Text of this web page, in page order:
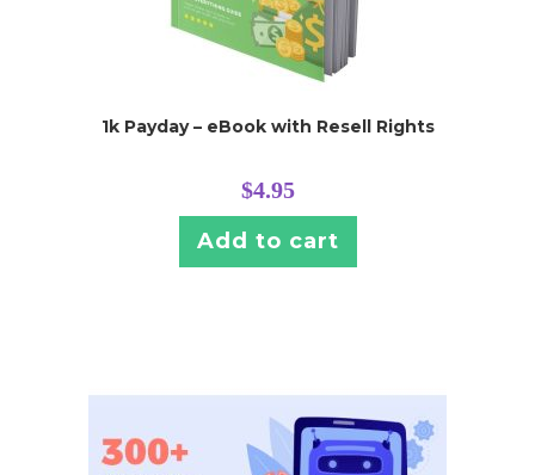
1k Payday – eBook with Resell Rights
$4.95
Add to cart